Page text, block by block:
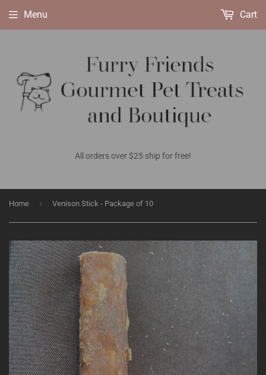
All orders over $25 ship for free!
Menu Cart
Home › Venison Stick - Package of 10